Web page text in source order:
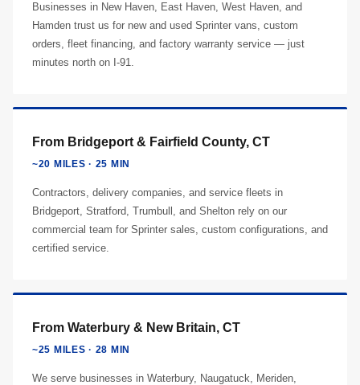
Businesses in New Haven, East Haven, West Haven, and
Hamden trust us for new and used Sprinter vans, custom
orders, fleet financing, and factory warranty service — just
minutes north on I-91.
From Bridgeport & Fairfield County, CT
~20 MILES · 25 MIN
Contractors, delivery companies, and service fleets in
Bridgeport, Stratford, Trumbull, and Shelton rely on our
commercial team for Sprinter sales, custom configurations, and
certified service.
From Waterbury & New Britain, CT
~25 MILES · 28 MIN
We serve businesses in Waterbury, Naugatuck, Meriden,